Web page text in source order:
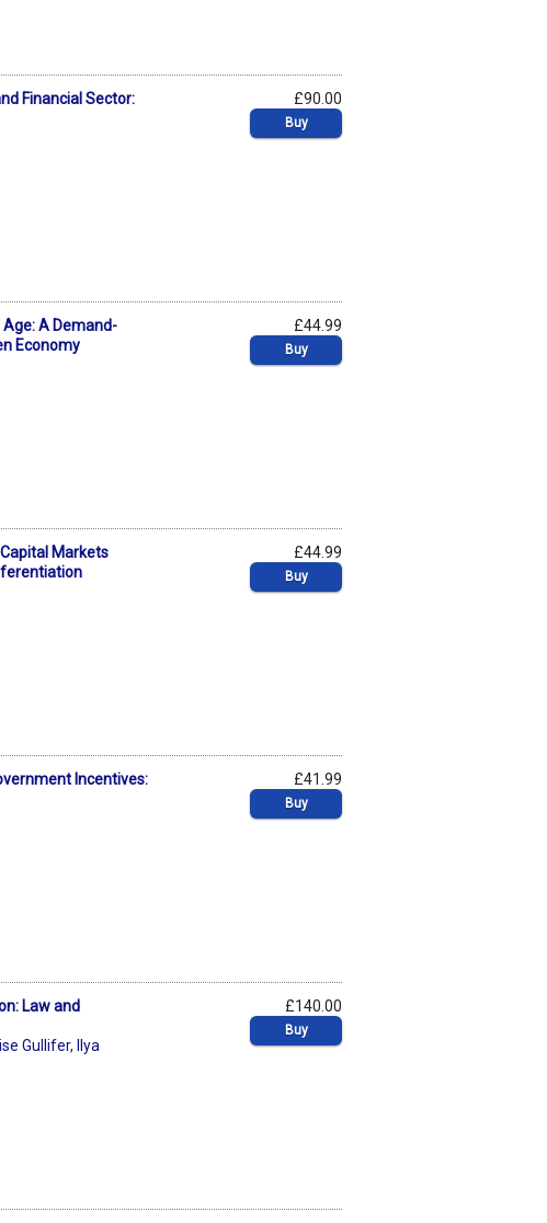
Financial Sector:
£90.00
Buy
A Demand-
Economy
£44.99
Buy
Markets
£44.99
Buy
Incentives:
£41.99
Buy
Law and
Gullifer,
Ilya
£140.00
Buy